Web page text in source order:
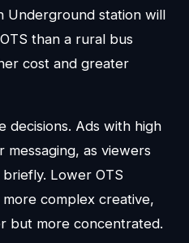
Underground station will
than a rural bus
cost and greater
decisions. Ads with high
messaging, as viewers
Lower OTS
complex creative,
but more concentrated.